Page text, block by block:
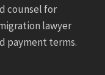
counsel for
lawyer
payment terms.